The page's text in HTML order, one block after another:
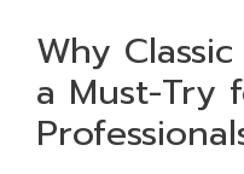
Why
a Must-Try